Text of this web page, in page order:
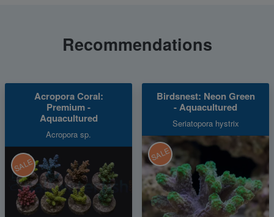
Recommendations
Acropora Coral:
Premium -
Aquacultured
Acropora sp.
SALE
Birdsnest: Neon Green
- Aquacultured
Seriatopora hystrix
SALE